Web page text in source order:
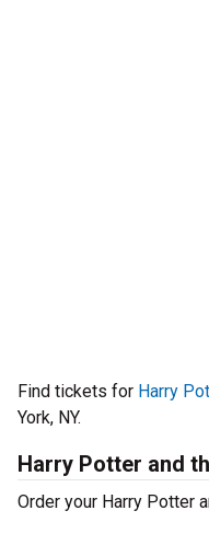
Find tickets for Harry
York, NY.
Harry Potter and
Order your Harry Potter